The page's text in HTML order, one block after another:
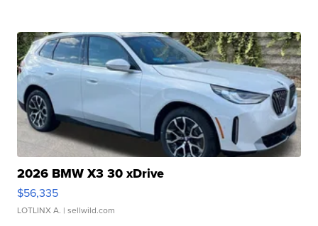
2026 BMW X3 30 xDrive
$56,335
LOTLINX A. | sellwild.com